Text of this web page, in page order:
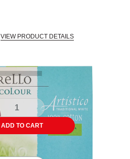
VIEW PRODUCT DETAILS
ADD TO CART